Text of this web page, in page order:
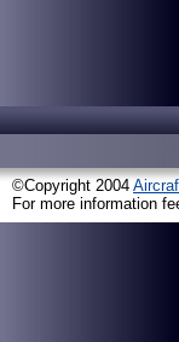
©Copyright 2004
For more information